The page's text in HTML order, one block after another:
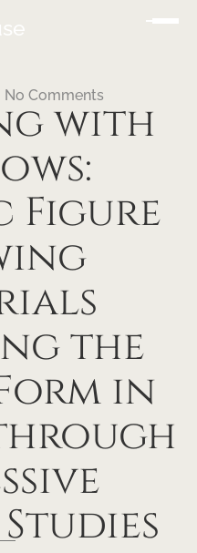
No Comments
with
Figure
the
in